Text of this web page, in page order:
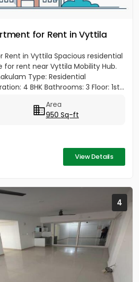
for Rent in Vyttila
Rent in Vyttila Spacious residential
rent near Vyttila Mobility Hub.
Type: Residential
4 BHK Bathrooms: 3 Floor: 1st...
Area
950 Sq-ft
View Details
4